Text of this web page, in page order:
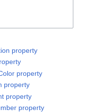
property
property
property
property
property